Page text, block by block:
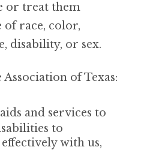
or treat them
of race, color,
disability, or sex.
of Texas:
and services to
to
with us,